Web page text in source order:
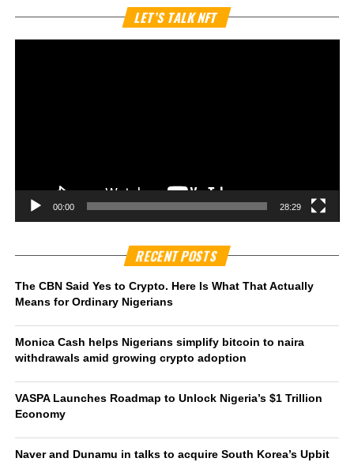
LET’S TALK NFT
00:00 28:29
RECENT POSTS
The CBN Said Yes to Crypto. Here Is What That Actually
Means for Ordinary Nigerians
Monica Cash helps Nigerians simplify bitcoin to naira
withdrawals amid growing crypto adoption
VASPA Launches Roadmap to Unlock Nigeria’s $1 Trillion
Economy
Naver and Dunamu in talks to acquire South Korea’s Upbit